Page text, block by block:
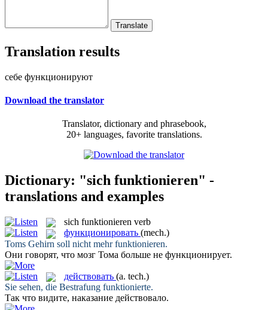
Translation results
себе функционируют
Download the translator
Translator, dictionary and phrasebook,
20+ languages, favorite translations.
Dictionary: "sich funktionieren" -
translations and examples
sich funktionieren verb
функционировать (mech.)
Toms Gehirn soll nicht mehrfunktionieren.
Они говорят, что мозг Тома больше не функционирует.
действовать (a. tech.)
Sie sehen, die Bestrafung funktionierte.
Так что видите, наказание действовало.